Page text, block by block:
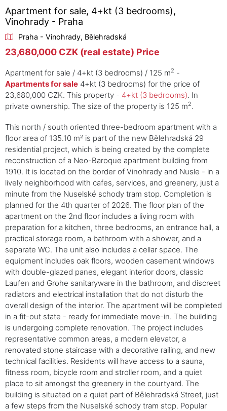
Apartment for sale, 4+kt (3 bedrooms),
Vinohrady - Praha
Praha - Vinohrady, Bělehradská
23,680,000 CZK (real estate) Price
Apartment for sale / 4+kt (3 bedrooms) / 125 m2 -
Apartments for sale 4+kt (3 bedrooms) for the price of
23,680,000 CZK. This property - 4+kt (3 bedrooms). In
private ownership. The size of the property is 125 m2.
This north / south oriented three-bedroom apartment with a
floor area of 135.10 m² is part of the new Bělehradská 29
residential project, which is being created by the complete
reconstruction of a Neo-Baroque apartment building from
1910. It is located on the border of Vinohrady and Nusle - in a
lively neighborhood with cafes, services, and greenery, just a
minute from the Nuselské schody tram stop. Completion is
planned for the 4th quarter of 2026. The floor plan of the
apartment on the 2nd floor includes a living room with
preparation for a kitchen, three bedrooms, an entrance hall, a
practical storage room, a bathroom with a shower, and a
separate WC. The unit also includes a cellar space. The
equipment includes oak floors, wooden casement windows
with double-glazed panes, elegant interior doors, classic
Laufen and Grohe sanitaryware in the bathroom, and discreet
radiators and electrical installation that do not disturb the
overall design of the interior. The apartment will be completed
in a fit-out state - ready for immediate move-in. The building
is undergoing complete renovation. The project includes
representative common areas, a modern elevator, a
renovated stone staircase with a decorative railing, and new
technical facilities. Residents will have access to a sauna,
fitness room, bicycle room and stroller room, and a quiet
place to sit amongst the greenery in the courtyard. The
building is situated on a quiet part of Bělehradská Street, just
a few steps from the Nuselské schody tram stop. Popular